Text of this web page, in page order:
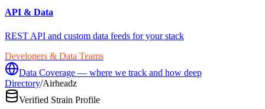
API & Data
REST API and custom data feeds for your stack
Developers & Data Teams
Data Coverage — where we track and how deep
Directory/Airheadz
Verified Strain Profile